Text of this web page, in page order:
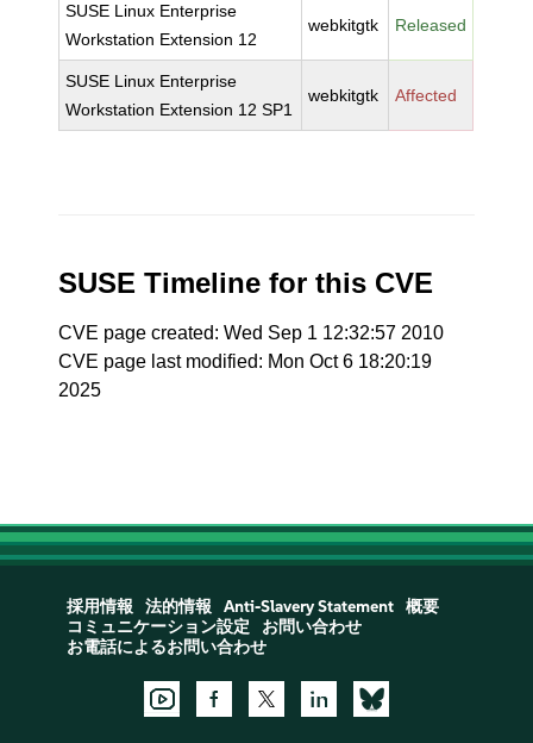
SUSE Linux Enterprise
Workstation Extension 12
webkitgtk Released
SUSE Linux Enterprise
Workstation Extension 12 SP1
webkitgtk Affected
SUSE Timeline for this CVE
CVE page created: Wed Sep 1 12:32:57 2010
CVE page last modified: Mon Oct 6 18:20:19
2025
採用情報 法的情報 Anti-Slavery Statement
概要
コミュニケーション設定
お問い合わせ
お電話によるお問い合わせ